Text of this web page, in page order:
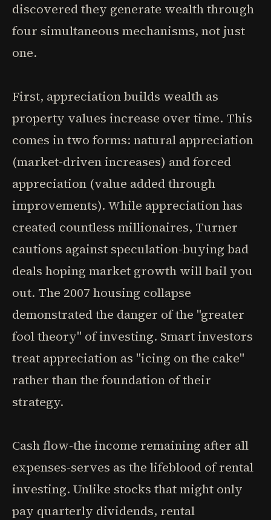
discovered they generate wealth through
four simultaneous mechanisms, not just
one.
First, appreciation builds wealth as
property values increase over time. This
comes in two forms: natural appreciation
(market-driven increases) and forced
appreciation (value added through
improvements). While appreciation has
created countless millionaires, Turner
cautions against speculation-buying bad
deals hoping market growth will bail you
out. The 2007 housing collapse
demonstrated the danger of the "greater
fool theory" of investing. Smart investors
treat appreciation as "icing on the cake"
rather than the foundation of their
strategy.
Cash flow-the income remaining after all
expenses-serves as the lifeblood of rental
investing. Unlike stocks that might only
pay quarterly dividends, rental